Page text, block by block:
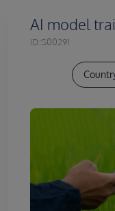
AI model
ID:S00291